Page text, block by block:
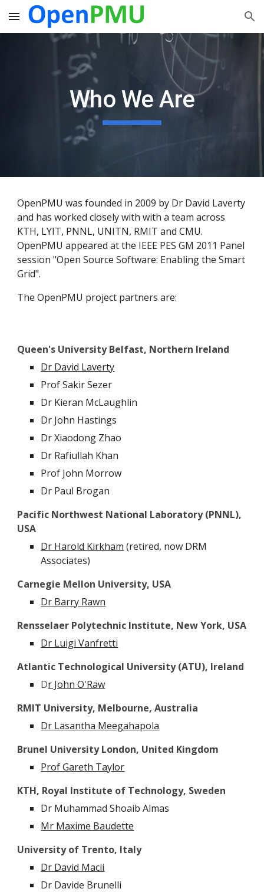
Skip to main content Skip to navigation
Who We Are
OpenPMU was founded in 2009 by Dr David Laverty
and has worked closely with with a team across
KTH, LYIT, PNNL, UNITN, RMIT and CMU.
OpenPMU appeared at the IEEE PES GM 2011 Panel
session "Open Source Software: Enabling the Smart
Grid".
The OpenPMU project partners are:
Queen's University Belfast, Northern Ireland
Dr David Laverty
Prof Sakir Sezer
Dr Kieran McLaughlin
Dr John Hastings
Dr Xiaodong Zhao
Dr Rafiullah Khan
Prof John Morrow
Dr Paul Brogan
Pacific Northwest National Laboratory (PNNL),
USA
Dr Harold Kirkham (retired, now DRM
Associates)
Carnegie Mellon University, USA
Dr Barry Rawn
Rensselaer Polytechnic Institute, New York, USA
Dr Luigi Vanfretti
Atlantic Technological University (ATU), Ireland
Dr John O'Raw
RMIT University, Melbourne, Australia
Dr Lasantha Meegahapola
Brunel University London, United Kingdom
Prof Gareth Taylor
KTH, Royal Institute of Technology, Sweden
Dr Muhammad Shoaib Almas
Mr Maxime Baudette
University of Trento, Italy
Dr David Macii
Dr Davide Brunelli